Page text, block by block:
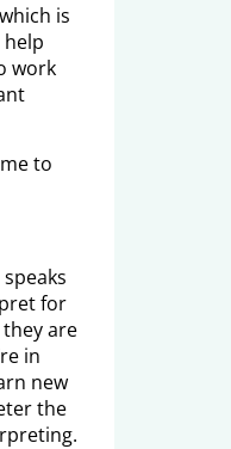
is
work
to
for
are
in
new
the